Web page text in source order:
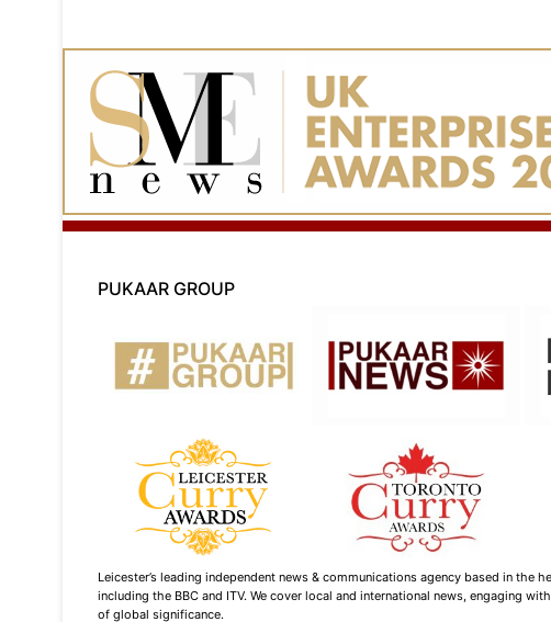
PUKAAR GROUP
Leicester’s leading independent news & communications agency based in
including the BBC and ITV. We cover local and international news, engaging
of global significance.